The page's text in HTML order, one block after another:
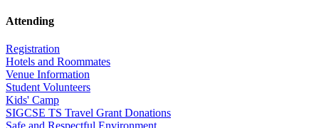
Attending
Registration
Hotels and Roommates
Venue Information
Student Volunteers
Kids' Camp
SIGCSE TS Travel Grant Donations
Safe and Respectful Environment